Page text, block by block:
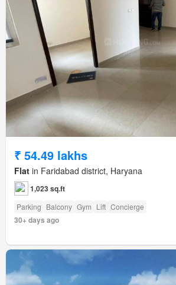
₹ 54.49 lakhs
Flat in Faridabad district, Haryana
1,023 sq.ft
Parking Balcony Gym Lift Concierge
30+ days ago